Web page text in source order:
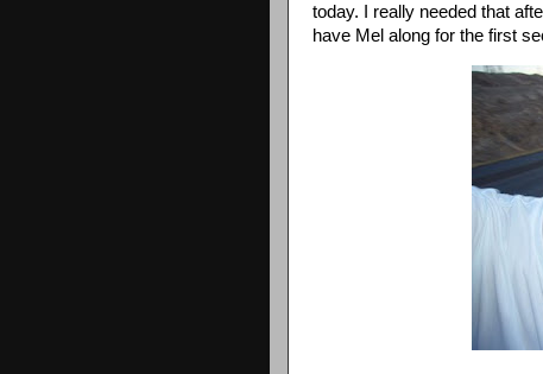
today. I really needed that
have Mel along for the first